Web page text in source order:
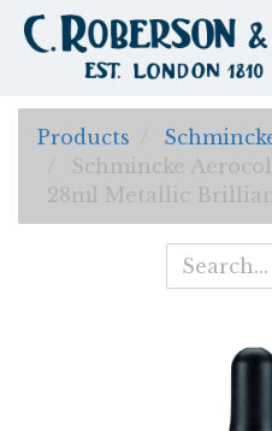
Products
Schmincke
28ml Metallic